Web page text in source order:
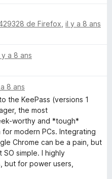
de Firefox il y a 8 ans
y a 8 ans
8 ans
the KeePass (versions 1
the most
worthy and *tough*
modern PCs. Integrating
Chrome can be a pain, but
simple. I highly
but for power users,